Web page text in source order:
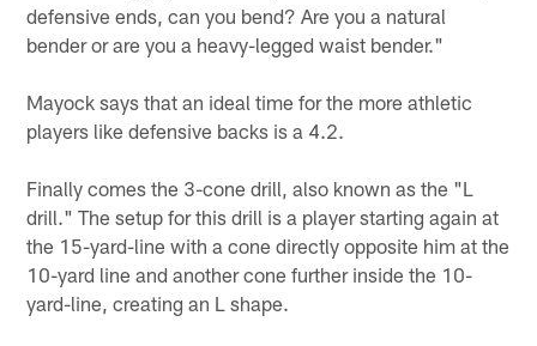
defensive ends, can you bend? Are you a natural
bender or are you a heavy-legged waist bender."
Mayock says that an ideal time for the more athletic
players like defensive backs is a 4.2.
Finally comes the 3-cone drill, also known as the "L
drill." The setup for this drill is a player starting again at
the 15-yard-line with a cone directly opposite him at the
10-yard line and another cone further inside the 10-
yard-line, creating an L shape.